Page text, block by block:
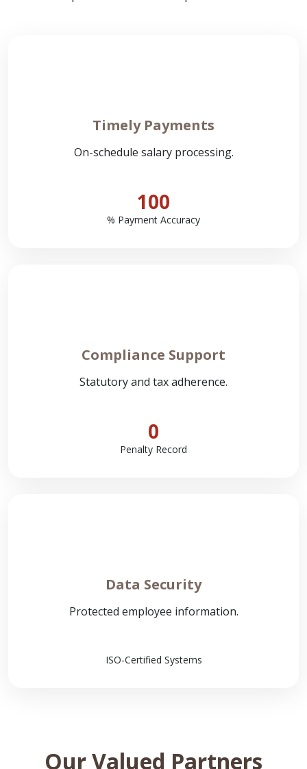
Timely Payments
On-schedule salary processing.
100
% Payment Accuracy
Compliance Support
Statutory and tax adherence.
0
Penalty Record
Data Security
Protected employee information.
ISO-Certified Systems
Our Valued Partners